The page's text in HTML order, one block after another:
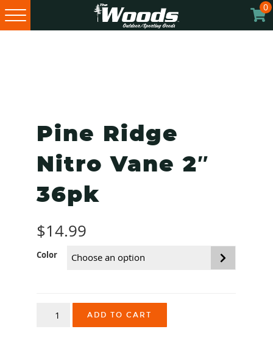
0
Pine Ridge
Nitro Vane 2″
36pk
$14.99
Color
ADD TO CART